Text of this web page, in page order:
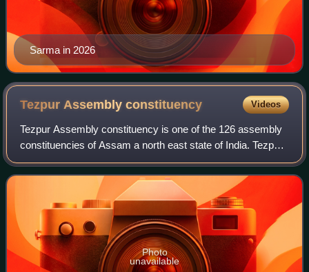
Sarma in 2026
Tezpur Assemblyconstituency Videos
Tezpur Assembly constituency is one of the 126 assembly
constituencies of Assam a north east state of India. Tezpur
is also part of Sonitpur Lok Sabha constituency.
Photo
unavailable